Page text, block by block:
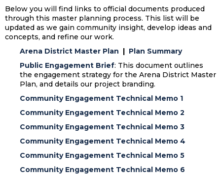
Below you will find links to official documents produced
through this master planning process. This list will be
updated as we gain community insight, develop ideas and
concepts, and refine our work.
Arena District Master Plan
Plan Summary
Public Engagement Brief: This document outlines
the engagement strategy for the Arena District Master
Plan, and details our project branding.
Community Engagement Technical Memo 1
Community Engagement Technical Memo 2
Community Engagement Technical Memo 3
Community Engagement Technical Memo 4
Community Engagement Technical Memo 5
Community Engagement Technical Memo 6